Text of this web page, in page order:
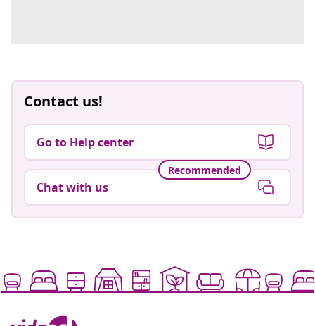
Contact us!
Go to Help center
Recommended
Chat with us